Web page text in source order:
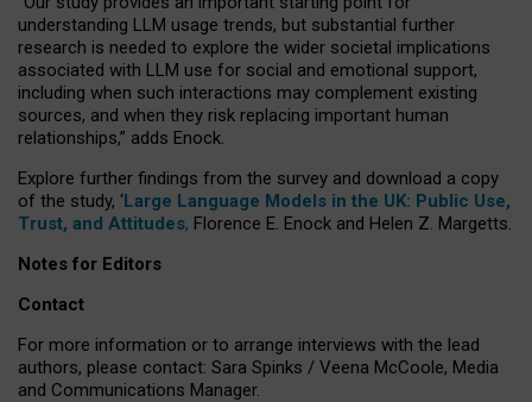
understanding LLM usage trends, but substantial further
research is needed to explore the wider societal implications
associated with LLM use for social and emotional support,
including when such interactions may complement existing
sources, and when they risk replacing important human
relationships,” adds Enock.
Explore further findings from the survey and download a copy
of the study, ‘Large Language Models in the UK: Public Use,
Trust, and Attitudes, Florence E. Enock and Helen Z. Margetts.
Notes for Editors
Contact
For more information or to arrange interviews with the lead
authors, please contact: Sara Spinks / Veena McCoole, Media
and Communications Manager.